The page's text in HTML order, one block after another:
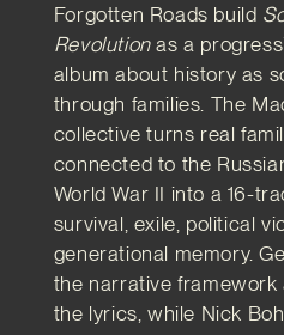
Forgotten Roads build
Revolutionas a
album about history as
through families. The
collective turns real
connected to the
World War II into a 16-
survival, exile, political
generational memory.
the narrative
the lyrics, while Nick